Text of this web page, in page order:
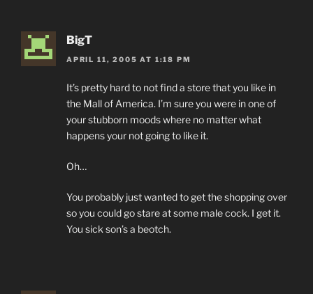
BigT
APRIL 11, 2005 AT 1:18 PM
It’s pretty hard to not find a store that you like in
the Mall of America. I’m sure you were in one of
your stubborn moods where no matter what
happens your not going to like it.
Oh…
You probably just wanted to get the shopping over
so you could go stare at some male cock. I get it.
You sick son’s a beotch.